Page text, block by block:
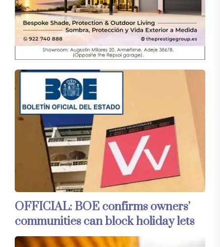
OFFICIAL: BOE confirms owners’
communities can block holiday lets